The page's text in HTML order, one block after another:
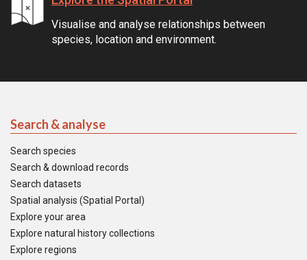
Visualise and analyse relationships between
species, location and environment.
Search & analyse
Search species
Search & download records
Search datasets
Spatial analysis (Spatial Portal)
Explore your area
Explore natural history collections
Explore regions